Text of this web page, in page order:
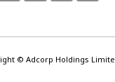
© Adcorp Holdings